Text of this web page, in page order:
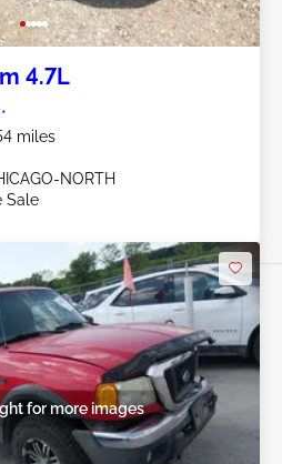
4.7L
miles
NORTH
Sale
for more images